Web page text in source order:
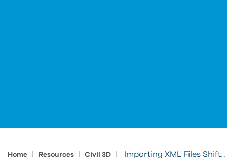
Home Resources Civil 3D Importing XML Files Shifting Data Based on Units